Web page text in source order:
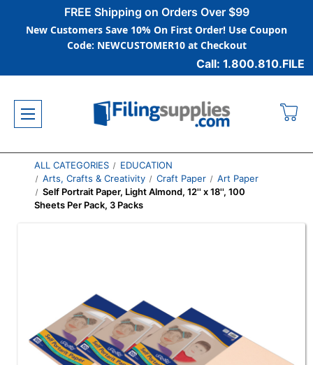
FREE Shipping on Orders Over $99
New Customers Save 10% On First Order! Use Coupon
Code: NEWCUSTOMER10 at Checkout
Call: 1.800.810.FILE
ALL CATEGORIES
EDUCATION
Arts, Crafts & Creativity
Craft Paper
Art Paper
Self Portrait Paper, Light Almond, 12'' x 18'', 100
Sheets Per Pack, 3 Packs